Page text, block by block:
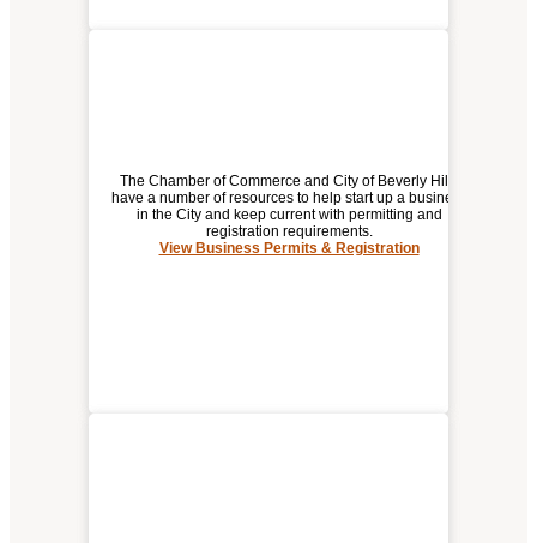
BUSINESS PERMITS &
The Chamber of Commerce and City of Beverly Hills
have a number of resources to help start up a business
in the City and keep current with permitting and
registration requirements.
View Business Permits & Registration